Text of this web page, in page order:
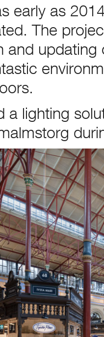
early as
The
and
a lighting